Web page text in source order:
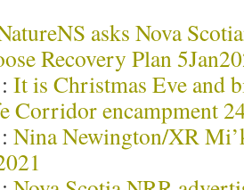
asks Nova
Recovery Plan
It is Christmas Eve and
Corridor encampment
Nina Newington/XR